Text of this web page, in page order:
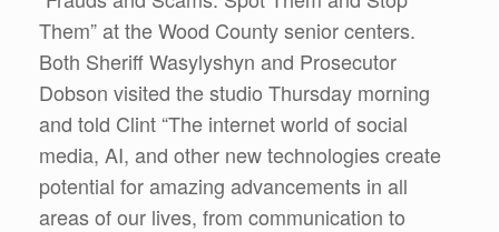
Them” at the Wood County senior centers.
Both Sheriff Wasylyshyn and Prosecutor
Dobson visited the studio Thursday morning
and told Clint “The internet world of social
media, AI, and other new technologies create
potential for amazing advancements in all
areas of our lives, from communication to